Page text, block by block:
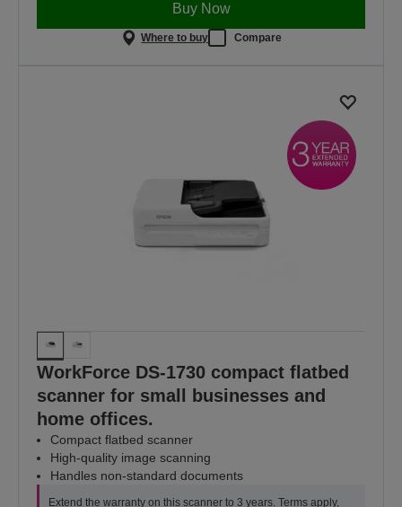
Buy Now
Where to buy Compare
WorkForce DS-1730 compact flatbed
scanner for small businesses and
home offices.
Compact flatbed scanner
High-quality image scanning
Handles non-standard documents
Extend the warranty on this scanner to 3 years. Terms apply,